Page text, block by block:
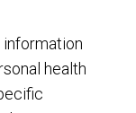
health